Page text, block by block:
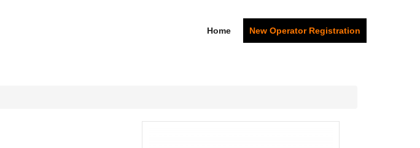
Home New Operator Registration